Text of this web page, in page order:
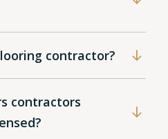
contractor?
contractors